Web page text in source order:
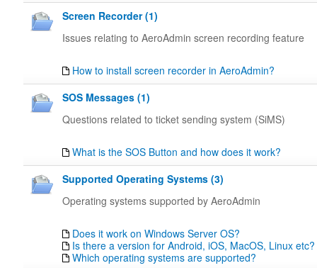
Screen Recorder (1)
Issues relating to AeroAdmin screen recording feature
How to install screen recorder in AeroAdmin?
SOS Messages (1)
Questions related to ticket sending system (SiMS)
What is the SOS Button and how does it work?
Supported Operating Systems (3)
Operating systems supported by AeroAdmin
Does it work on Windows Server OS?
Is there a version for Android, iOS, MacOS, Linux etc?
Which operating systems are supported?